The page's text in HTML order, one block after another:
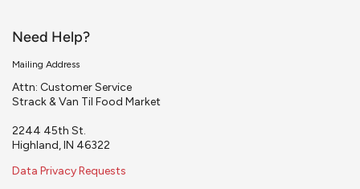
Need Help?
Mailing Address
Attn: Customer Service
Strack & Van Til Food Market
2244 45th St.
Highland, IN 46322
Data Privacy Requests